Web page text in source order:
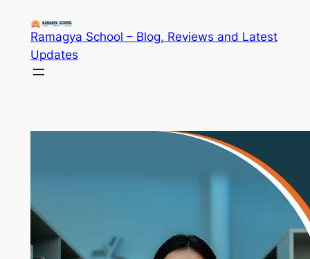
content
Ramagya School – Blog, Reviews and Latest
Updates